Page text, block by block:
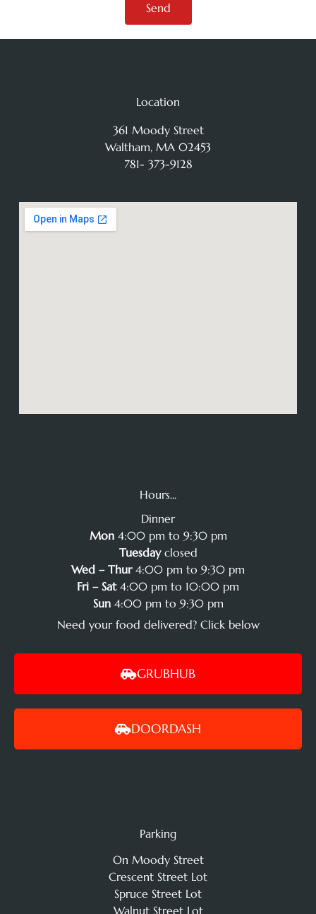
Send
Location
361 Moody Street
Waltham, MA 02453
781- 373-9128
Hours...
Dinner
Mon4:00 pm to 9:30 pm
Tuesdayclosed
Wed – Thur4:00 pm to 9:30 pm
Fri – Sat 4:00 pm to 10:00 pm
Sun4:00 pm to 9:30 pm
Need your food delivered? Click below
GRUBHUB
DOORDASH
Parking
On Moody Street
Crescent Street Lot
Spruce Street Lot
Walnut Street Lot